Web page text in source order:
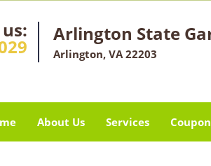
Arlington State
Arlington, VA 22203
About Us Services